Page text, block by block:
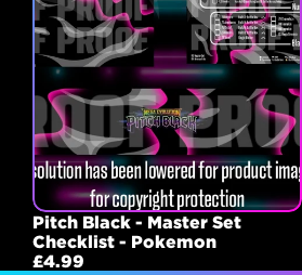
Pitch Black - Master Set
Checklist - Pokemon
£4.99